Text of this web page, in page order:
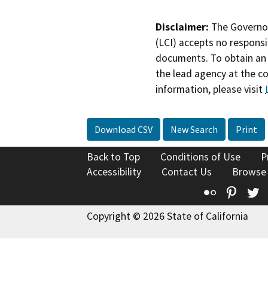
Disclaimer: The
(LCI) accepts no
documents. To obtain
the lead agency at the
information, please visit
Download CSV New Search Print
Back to Top Conditions of Use
Accessibility
Contact Us
Flickr
Copyright © 2026 State of California